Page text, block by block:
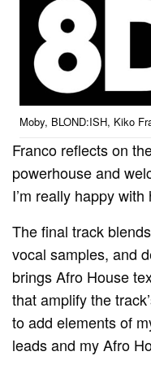
Moby, BLOND:ISH, Kiko
Franco reflects on
powerhouse and
I’m really happy
The final track
vocal samples, and
brings Afro House
that amplify the
to add elements of
leads and my Afro